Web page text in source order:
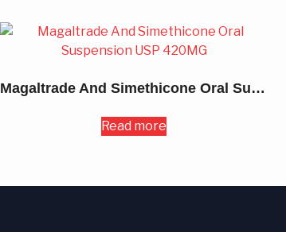
Magaltrade And Simethicone Oral Suspension USP 420MG
Read more